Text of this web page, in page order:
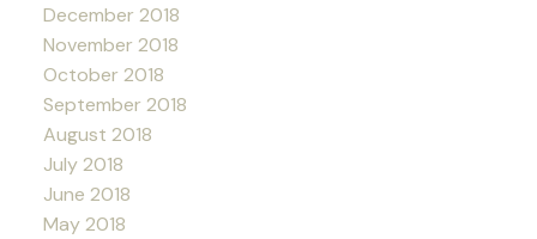
December 2018
November 2018
October 2018
September 2018
August 2018
July 2018
June 2018
May 2018